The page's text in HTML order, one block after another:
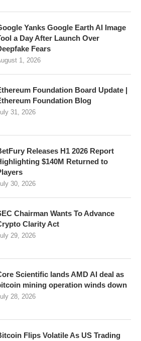
Yanks Google Earth AI Image
a Day After Launch Over
Fears
1, 2026
Foundation Board Update |
Foundation Blog
31, 2026
Releases H1 2026 Report
$140M Returned to
30, 2026
Chairman Wants To Advance
Clarity Act
29, 2026
Scientific lands AMD AI deal as
mining operation winds down
28, 2026
Flips Volatile As US Trading